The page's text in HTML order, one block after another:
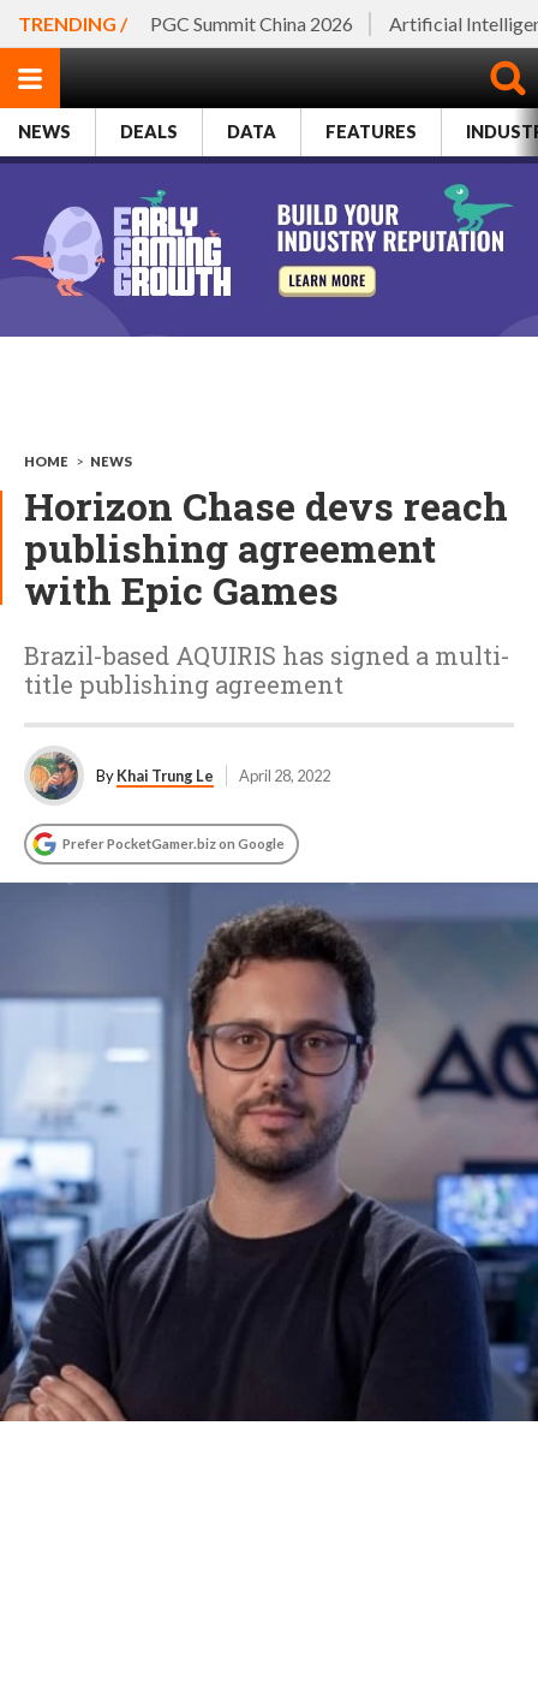
TRENDING / PGC Summit China 2026 Artificial
NEWS DEALS DATA FEATURES
HOME > NEWS
Horizon Chase devs reach
publishing agreement
with Epic Games
Brazil-based AQUIRIS has signed a multi-
title publishing agreement
ByKhai Trung Le April 28, 2022
Prefer PocketGamer.biz on Google